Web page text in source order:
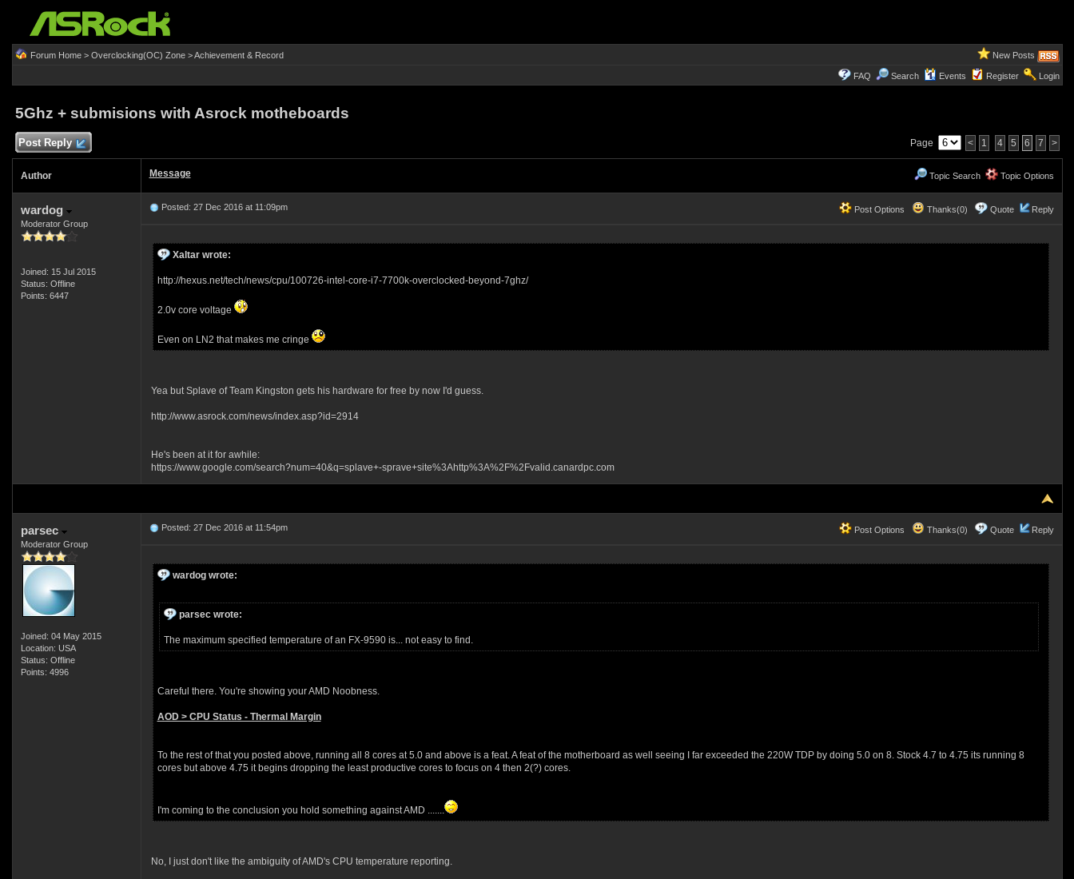
Forum Home> Overclocking(OC) Zone>Achievement & Record New Posts
FAQ Search Events Register Login
5Ghz + submisions with Asrock motheboards
Post Reply Page < 1 4 5 6 7 >
Author Message Topic Search Topic Options
wardog
Moderator Group
Joined: 15 Jul 2015
Status: Offline
Points: 6447
Post Options Thanks(0) Quote Reply
Posted: 27 Dec 2016 at 11:09pm
Xaltar wrote:
http://hexus.net/tech/news/cpu/100726-intel-core-i7-7700k-overclocked-beyond-7ghz/
2.0v core voltage
Even on LN2 that makes me cringe
Yea but Splave of Team Kingston gets his hardware for free by now I'd guess.
http://www.asrock.com/news/index.asp?id=2914
He's been at it for awhile:
https://www.google.com/search?num=40&q=splave+-sprave+site%3Ahttp%3A%2F%2Fvalid.canardpc.com
parsec
Moderator Group
Joined: 04 May 2015
Location: USA
Status: Offline
Points: 4996
Post Options Thanks(0) Quote Reply
Posted: 27 Dec 2016 at 11:54pm
wardog wrote:
parsec wrote:
The maximum specified temperature of an FX-9590 is... not easy to find.
Careful there. You're showing your AMD Noobness.
AOD > CPU Status - Thermal Margin
To the rest of that you posted above, running all 8 cores at 5.0 and above is a feat. A feat of the motherboard as well seeing I far exceeded the 220W TDP by doing 5.0 on 8. Stock 4.7 to 4.75 its running 8
cores but above 4.75 it begins dropping the least productive cores to focus on 4 then 2(?) cores.
I'm coming to the conclusion you hold something against AMD .......
No, I just don't like the ambiguity of AMD's CPU temperature reporting.